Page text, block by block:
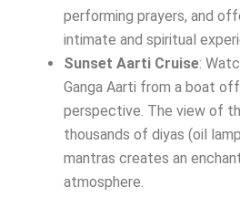
performing prayers, and
intimate and spiritual
Sunset Aarti Cruise:
Ganga Aarti from a boat
perspective. The view of
thousands of diyas (oil
mantras creates an
atmosphere.